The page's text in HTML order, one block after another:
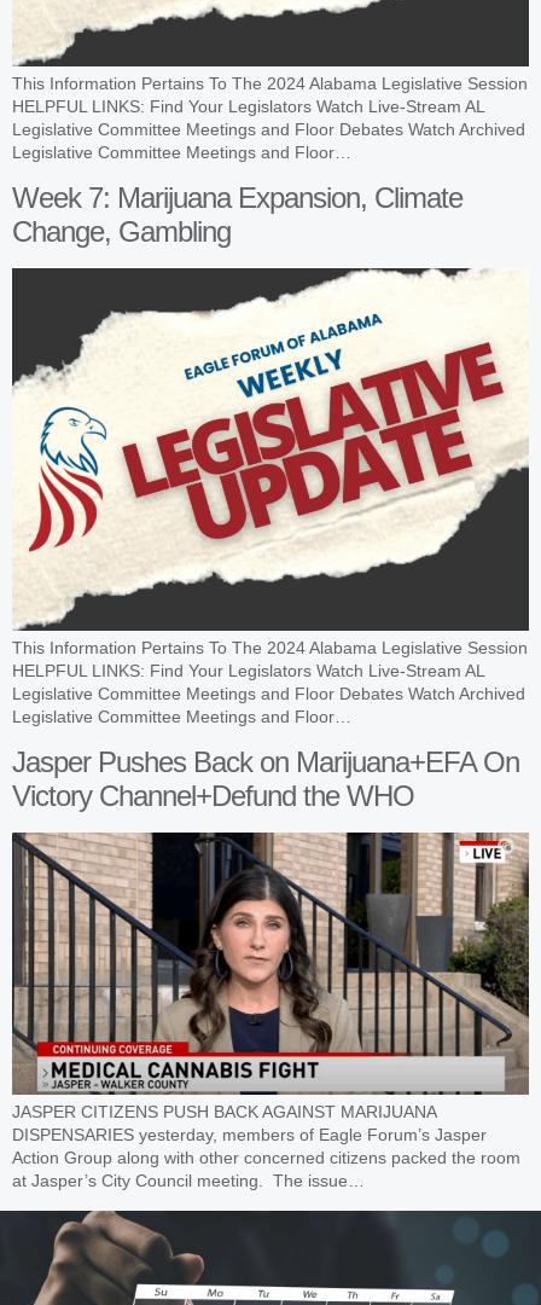
This Information Pertains To The 2024 Alabama Legislative Session
HELPFUL LINKS: Find Your Legislators Watch Live-Stream AL
Legislative Committee Meetings and Floor Debates Watch Archived
Legislative Committee Meetings and Floor…
Week 7: Marijuana Expansion, Climate
Change, Gambling
This Information Pertains To The 2024 Alabama Legislative Session
HELPFUL LINKS: Find Your Legislators Watch Live-Stream AL
Legislative Committee Meetings and Floor Debates Watch Archived
Legislative Committee Meetings and Floor…
Jasper Pushes Back on Marijuana+EFA On
Victory Channel+Defund the WHO
JASPER CITIZENS PUSH BACK AGAINST MARIJUANA
DISPENSARIES yesterday, members of Eagle Forum’s Jasper
Action Group along with other concerned citizens packed the room
at Jasper’s City Council meeting. The issue…